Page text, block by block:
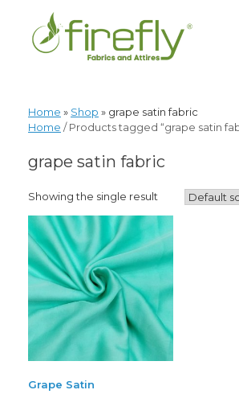
Home » Shop » grape satin fabric
Home / Products tagged “grape satin
grape satin fabric
Showing the single result
Grape Satin